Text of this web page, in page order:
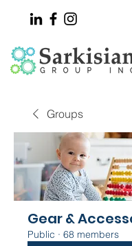
Groups
Gear &
Public · 68 members